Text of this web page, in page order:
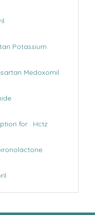
Potassium
Medoxomil
for : Hctz